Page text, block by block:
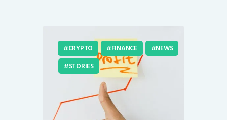
CRYPTO FINANCE
NEWS
STORIES